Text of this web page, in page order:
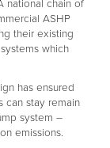
national chain of
ASHP
their existing
which
has ensured
can stay remain
system –
emissions.